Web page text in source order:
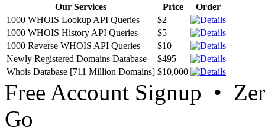
Our Services Price
Order
1000 WHOIS Lookup API Queries
$2
1000 WHOIS History API Queries
$5
1000 Reverse WHOIS API Queries
$10
Newly Registered Domains Database
$495
Whois Database [711 Million Domains] $10,000
Free Account Signup •
Go